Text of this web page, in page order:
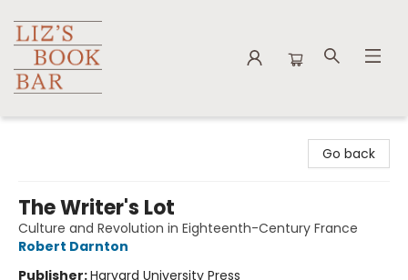
Go back
The Writer's Lot
Culture and Revolution in Eighteenth-Century France
Robert Darnton
Publisher:Harvard University Press